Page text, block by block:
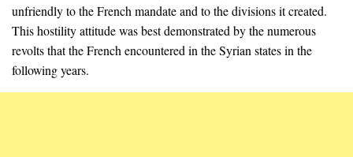
unfriendly to the French mandate and to the divisions it created.
This hostility attitude was best demonstrated by the numerous
revolts that the French encountered in the Syrian states in the
following years.